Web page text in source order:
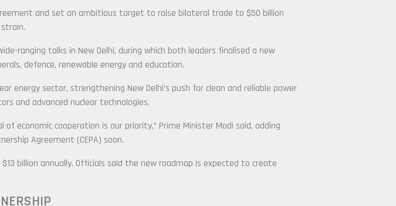
and set an ambitious target to raise bilateral trade to $50 billion
ranging talks in New Delhi, during which both leaders finalised a new
defence, renewable energy and education.
energy sector, strengthening New Delhi’s push for clean and reliable power
and advanced nuclear technologies.
economic cooperation is our priority,” Prime Minister Modi said, adding
Agreement (CEPA) soon.
billion annually. Officials said the new roadmap is expected to create